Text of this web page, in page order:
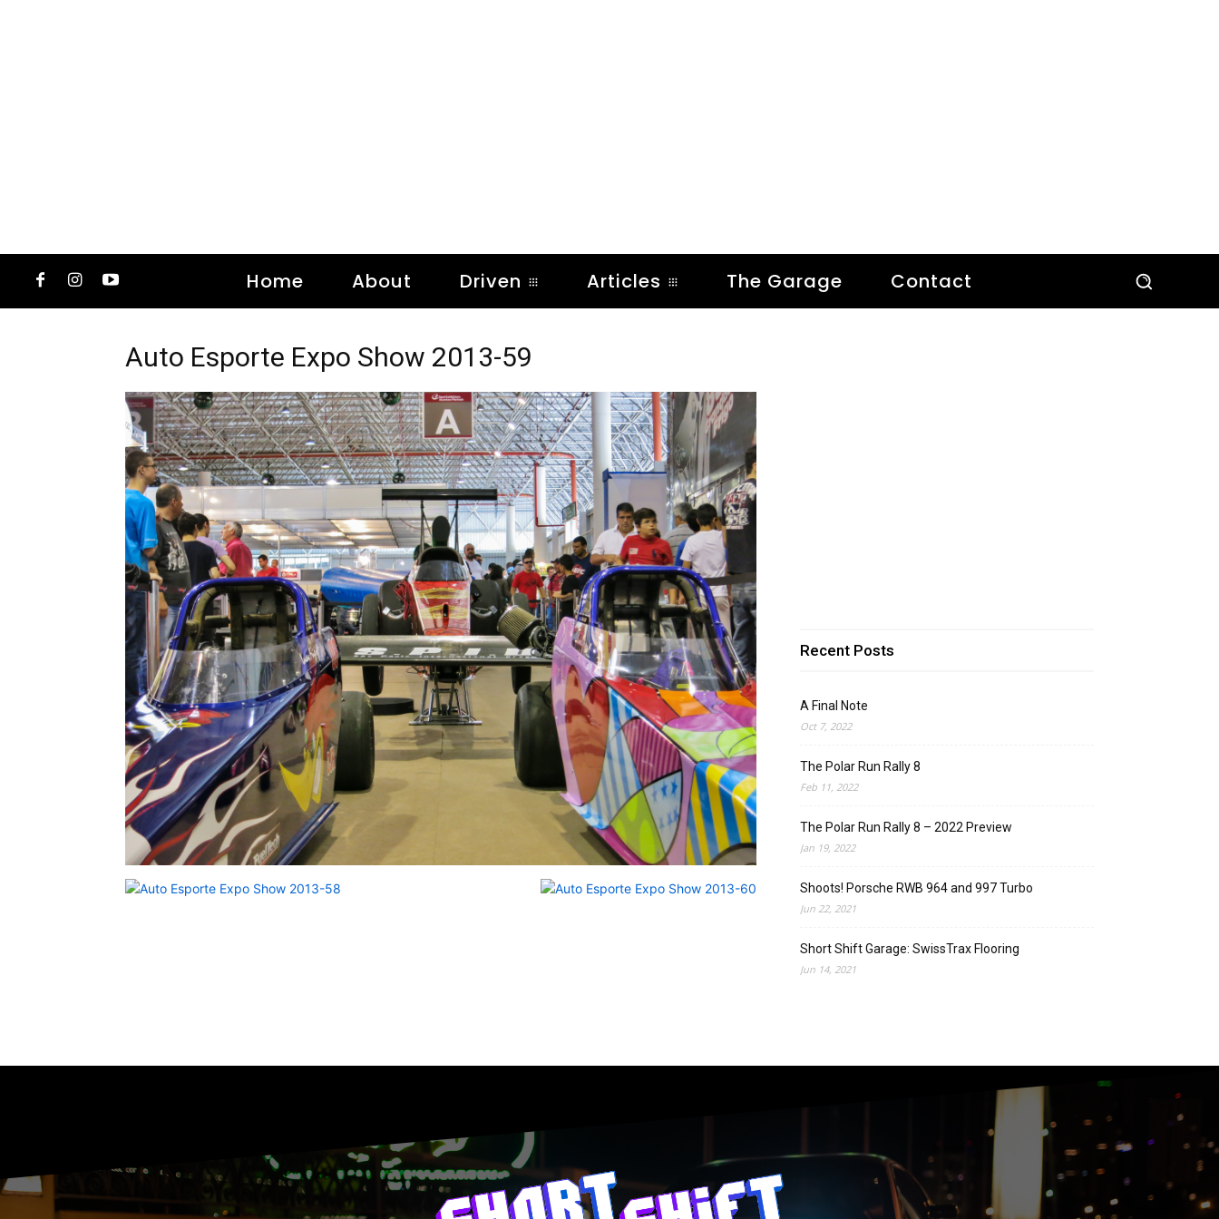
Home About Driven Articles The Garage Contact
Auto Esporte Expo Show 2013-59
Recent Posts
A Final Note
Oct 7, 2022
The Polar Run Rally 8
Feb 11, 2022
The Polar Run Rally 8 – 2022 Preview
Jan 19, 2022
Shoots! Porsche RWB 964 and 997 Turbo
Jun 22, 2021
Short Shift Garage: SwissTrax Flooring
Jun 14, 2021